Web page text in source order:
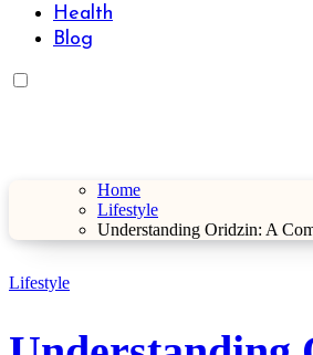
Health
Blog
Home
Lifestyle
Understanding Oridzin: A
Lifestyle